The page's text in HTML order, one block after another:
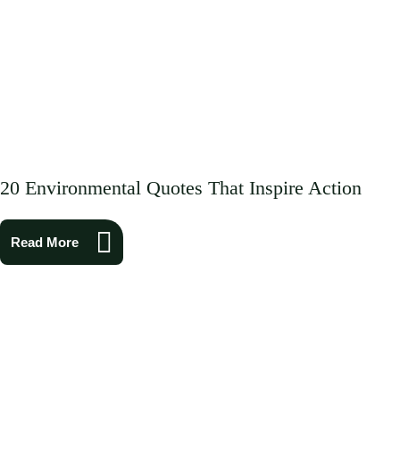
20 Environmental Quotes That Inspire Action
Read More